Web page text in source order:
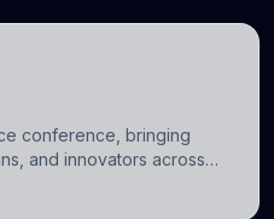
conference, bringing
and innovators across
and clinical